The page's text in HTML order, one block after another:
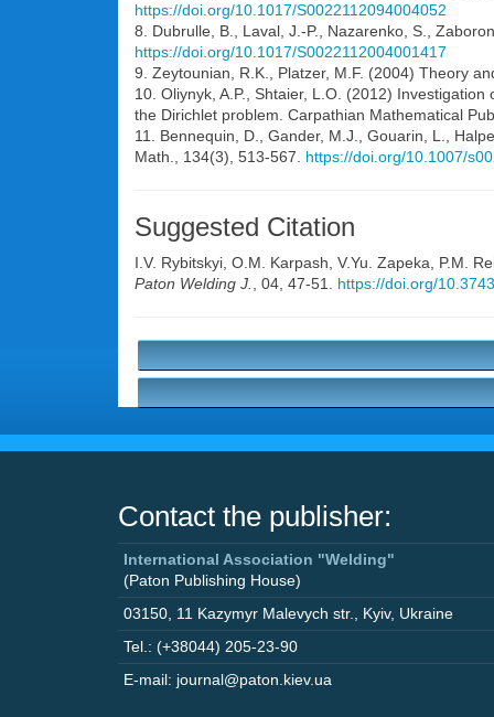
https://doi.org/10.1017/S0022112094004052
8. Dubrulle, B., Laval, J.-P., Nazarenko, S.,
https://doi.org/10.1017/S0022112004001417
9. Zeytounian, R.K., Platzer, M.F. (2004) Theory
10. Oliynyk, A.P., Shtaier, L.O. (2012)
the Dirichlet problem. Carpathian Mathematical
11. Bennequin, D., Gander, M.J., Gouarin, L.,
Math., 134(3), 513-567. https://doi.org/10.1007/
Suggested Citation
I.V. Rybitskyi, O.M. Karpash, V.Yu. Zapeka, P.M.
Paton Welding J., 04, 47-51. https://doi.org/
Contact the publisher:
International Association "Welding"
(Paton Publishing House)
03150, 11 Kazymyr Malevych str., Kyiv, Ukraine
Tel.: (+38044) 205-23-90
E-mail: journal@paton.kiev.ua